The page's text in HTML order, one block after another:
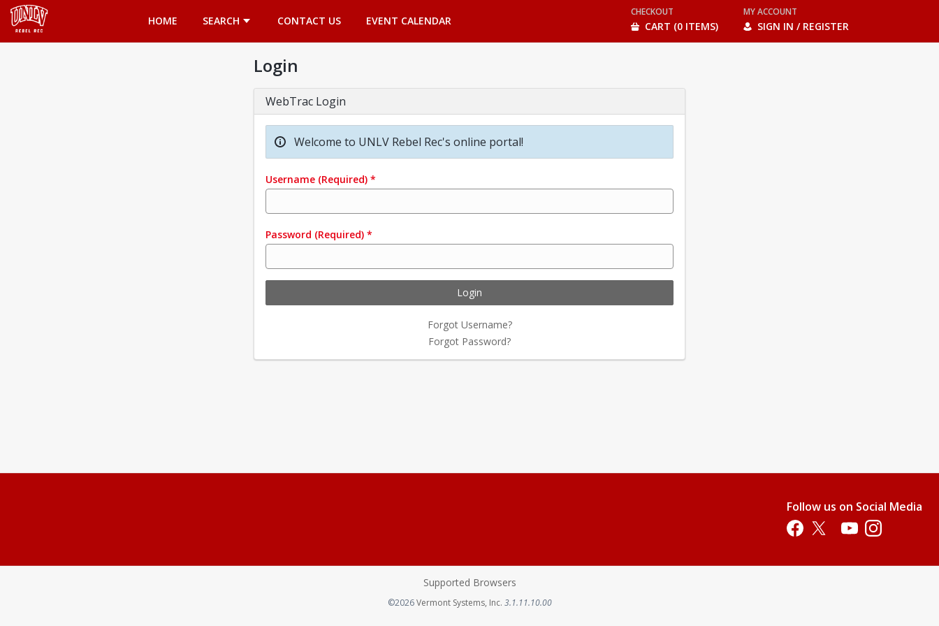
HOME
SEARCH CONTACT US EVENT CALENDAR
CHECKOUT
CART (0 ITEMS)
MY ACCOUNT
SIGN IN / REGISTER
Login
WebTrac Login
Welcome to UNLV Rebel Rec's online portal!
Username (Required) *
Password (Required) *
Login
Forgot Username?
Forgot Password?
Follow us on Social Media
Opens in a new tab
Opens in a new tab
Opens in a new tab
Opens in a new
Supported Browsers
©2026Vermont Systems, Inc.Opens in a new tab
3.1.11.10.00